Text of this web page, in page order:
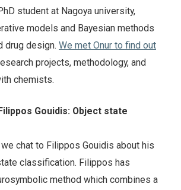
student at Nagoya university,
models and Bayesian methods
drug design. We met Onur to find out
projects, methodology, and
chemists.
Gouidis: Object state
we chat to Filippos Gouidis about his
classification. Filippos has
method which combines a